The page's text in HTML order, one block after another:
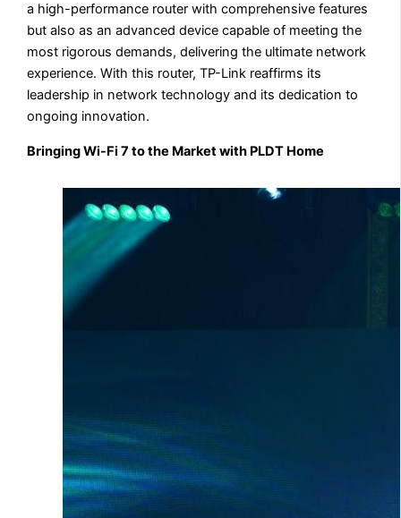
a high-performance router with comprehensive features
but also as an advanced device capable of meeting the
most rigorous demands, delivering the ultimate network
experience. With this router, TP-Link reaffirms its
leadership in network technology and its dedication to
ongoing innovation.
Bringing Wi-Fi 7 to the Market with PLDT Home